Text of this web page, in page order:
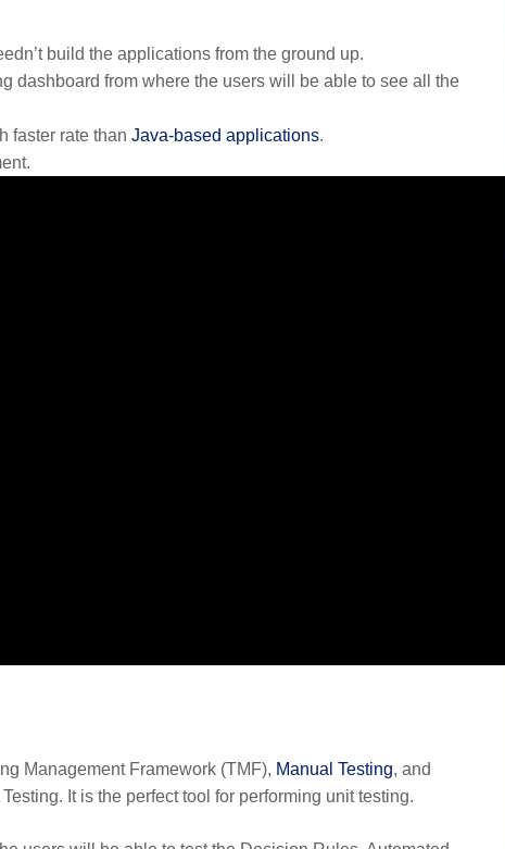
build the applications from the ground up.
dashboard from where the users will be able to see all the
faster rate than Java-based applications.
Management Framework (TMF), Manual Testing, and
It is the perfect tool for performing unit testing.